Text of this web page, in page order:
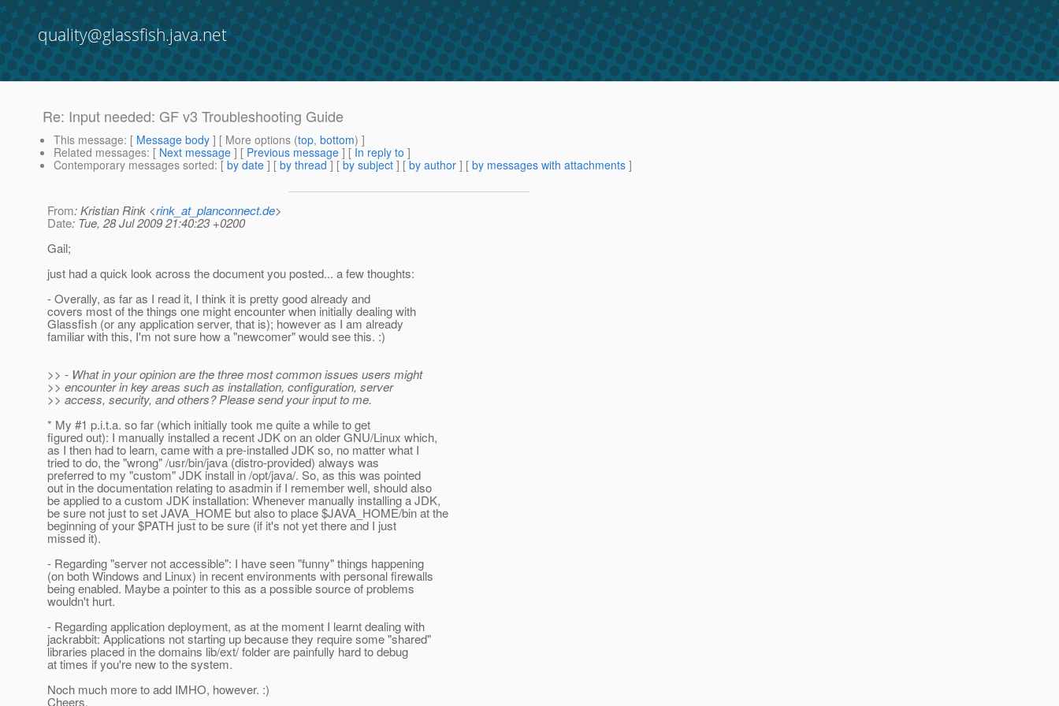
quality@glassfish.java.net
Re: Input needed: GF v3 Troubleshooting Guide
This message: [ Message body ] [ More options (top, bottom) ]
Related messages: [ Next message ] [ Previous message ] [ In reply to ]
Contemporary messages sorted: [ by date ] [ by thread ] [ by subject ] [ by author ] [ by messages with attachments ]
From: Kristian Rink <rink_at_planconnect.de>
Date: Tue, 28 Jul 2009 21:40:23 +0200
Gail;
just had a quick look across the document you posted... a few thoughts:
- Overally, as far as I read it, I think it is pretty good already and
covers most of the things one might encounter when initially dealing with
Glassfish (or any application server, that is); however as I am already
familiar with this, I'm not sure how a "newcomer" would see this. :)
>> - What in your opinion are the three most common issues users might
>> encounter in key areas such as installation, configuration, server
>> access, security, and others? Please send your input to me.
* My #1 p.i.t.a. so far (which initially took me quite a while to get
figured out): I manually installed a recent JDK on an older GNU/Linux which,
as I then had to learn, came with a pre-installed JDK so, no matter what I
tried to do, the "wrong" /usr/bin/java (distro-provided) always was
preferred to my "custom" JDK install in /opt/java/. So, as this was pointed
out in the documentation relating to asadmin if I remember well, should also
be applied to a custom JDK installation: Whenever manually installing a JDK,
be sure not just to set JAVA_HOME but also to place $JAVA_HOME/bin at the
beginning of your $PATH just to be sure (if it's not yet there and I just
missed it).
- Regarding "server not accessible": I have seen "funny" things happening
(on both Windows and Linux) in recent environments with personal firewalls
being enabled. Maybe a pointer to this as a possible source of problems
wouldn't hurt.
- Regarding application deployment, as at the moment I learnt dealing with
jackrabbit: Applications not starting up because they require some "shared"
libraries placed in the domains lib/ext/ folder are painfully hard to debug
at times if you're new to the system.
Noch much more to add IMHO, however. :)
Cheers,